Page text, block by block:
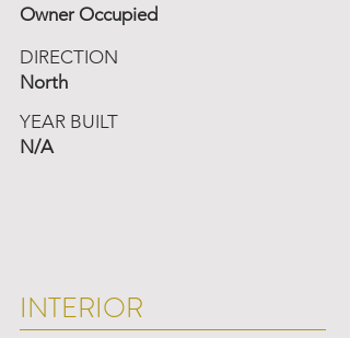
Owner Occupied
DIRECTION
North
YEAR BUILT
N/A
INTERIOR